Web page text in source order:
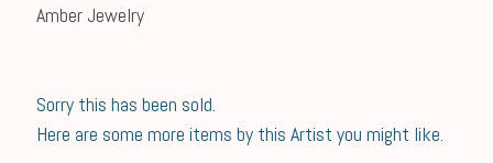
Amber Jewelry
Sorry this has been sold.
Here are some more items by this Artist you might like.